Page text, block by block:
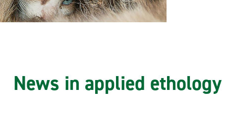
News in applied ethology